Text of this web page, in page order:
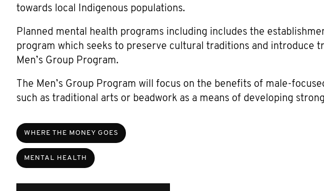
towards local Indigenous populations.
Planned mental health programs including includes the
program which seeks to preserve cultural traditions and introduce
Men’s Group Program.
The Men’s Group Program will focus on the benefits of male-
such as traditional arts or beadwork as a means of developing
WHERE THE MONEY GOES
MENTAL HEALTH